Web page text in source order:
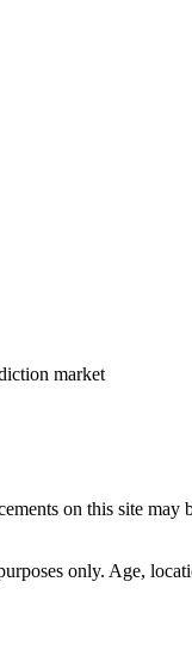
market
on this site
only. Age,